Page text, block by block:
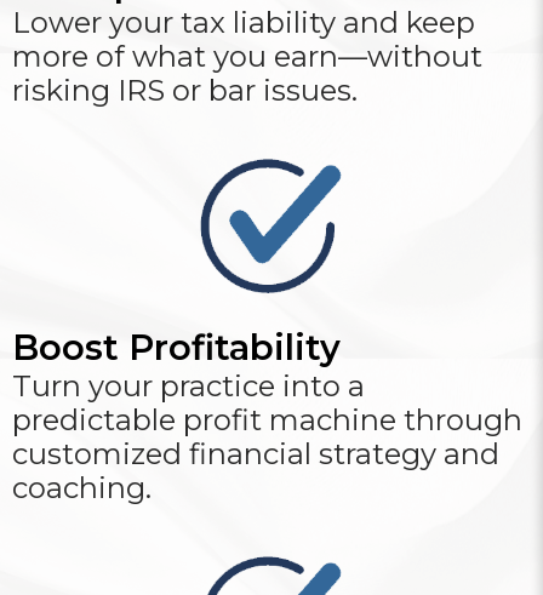
Lower your tax liability and keep
more of what you earn—without
risking IRS or bar issues.
Boost Profitability
Turn your practice into a
predictable profit machine through
customized financial strategy and
coaching.